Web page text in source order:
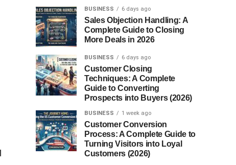
BUSINESS 6 days ago
Sales Objection Handling: A
Complete Guide to Closing
More Deals in 2026
BUSINESS 6 days ago
Customer Closing
Techniques: A Complete
Guide to Converting
Prospects into Buyers (2026)
BUSINESS 1 week ago
Customer Conversion
Process: A Complete Guide to
Turning Visitors into Loyal
Customers (2026)